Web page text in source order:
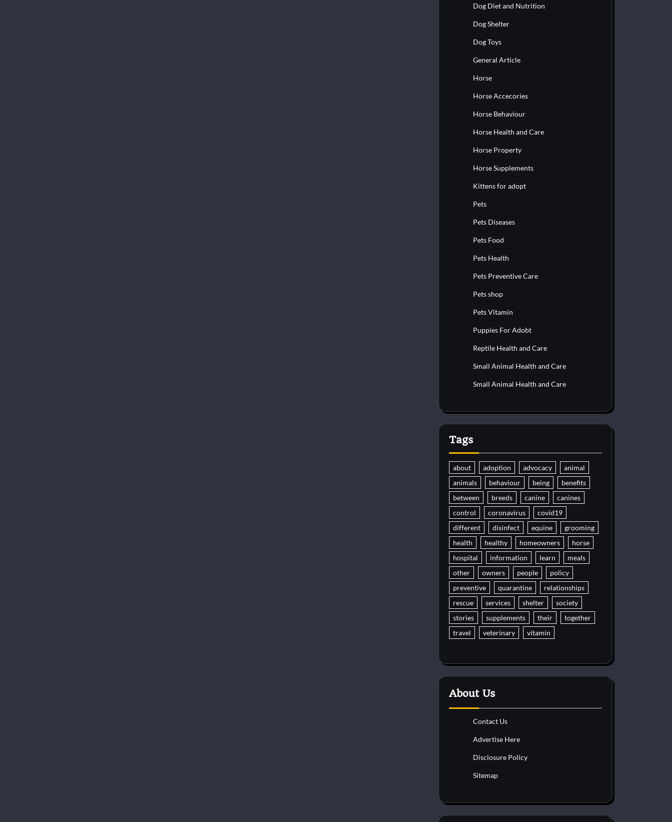
Dog Diet and Nutrition
Dog Shelter
Dog Toys
General Article
Horse
Horse Accecories
Horse Behaviour
Horse Health and Care
Horse Property
Horse Supplements
Kittens for adopt
Pets
Pets Diseases
Pets Food
Pets Health
Pets Preventive Care
Pets shop
Pets Vitamin
Puppies For Adobt
Reptile Health and Care
Small Animal Health and Care
Small Animal Health and Care
Tags
about adoption advocacy
animal
animals
behaviour being
benefits
between
breeds canine
canines
control
coronavirus
covid19
different
disinfect equine
grooming
health
healthy homeowners
horse
hospital
information learn
meals
other
owners people
policy
preventive
quarantine
relationships
rescue
services shelter
society
stories
supplements their
together
travel
veterinary vitamin
About Us
Contact Us
Advertise Here
Disclosure Policy
Sitemap